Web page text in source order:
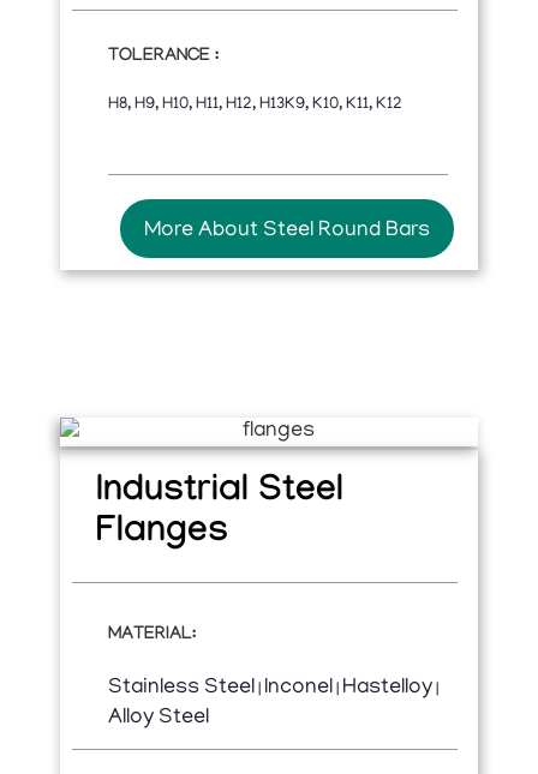
TOLERANCE :
H8, H9, H10, H11, H12, H13K9, K10, K11, K12
More About Steel Round Bars
Industrial Steel
Flanges
MATERIAL:
Stainless Steel Inconel Hastelloy
Alloy Steel